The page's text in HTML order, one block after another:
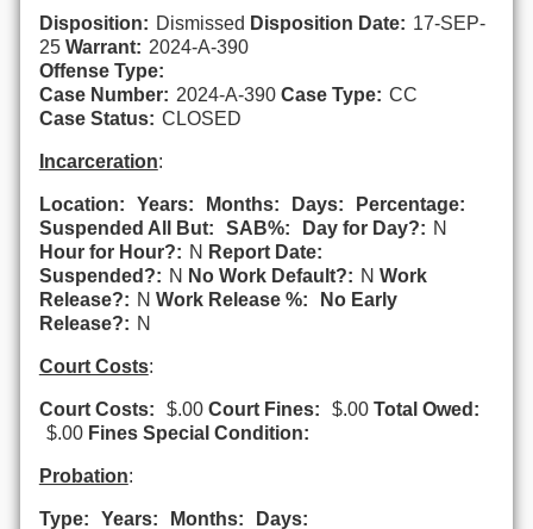
Disposition: Dismissed Disposition Date: 17-SEP-
25 Warrant: 2024-A-390
Offense Type:
Case Number: 2024-A-390 Case Type: CC
Case Status: CLOSED
Incarceration:
Location: Years: Months: Days:
Percentage:
Suspended All But:
SAB%: Day for Day?: N
Hour for Hour?: N Report Date:
Suspended?: N No Work Default?: N Work
Release?: N Work Release %:
No Early
Release?: N
Court Costs:
Court Costs: $.00 Court Fines: $.00 Total Owed:
$.00 Fines Special Condition:
Probation:
Type: Years: Months:
Days: